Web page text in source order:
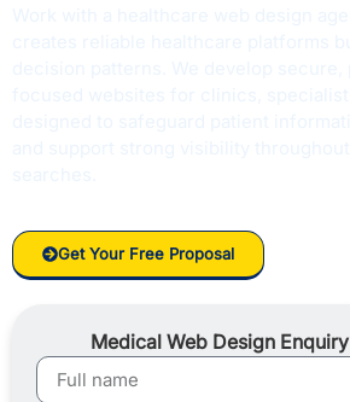
Get Your Free Proposal
Medical Web Design Enquiry